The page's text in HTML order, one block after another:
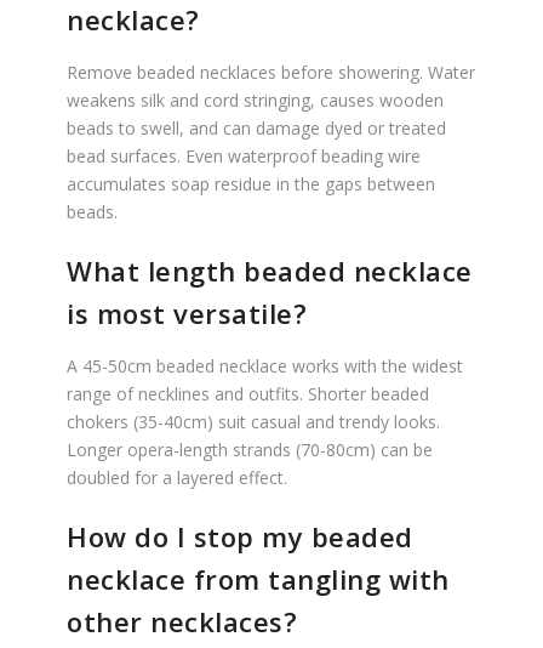
necklace?
Remove beaded necklaces before showering. Water
weakens silk and cord stringing, causes wooden
beads to swell, and can damage dyed or treated
bead surfaces. Even waterproof beading wire
accumulates soap residue in the gaps between
beads.
What length beaded necklace
is most versatile?
A 45-50cm beaded necklace works with the widest
range of necklines and outfits. Shorter beaded
chokers (35-40cm) suit casual and trendy looks.
Longer opera-length strands (70-80cm) can be
doubled for a layered effect.
How do I stop my beaded
necklace from tangling with
other necklaces?